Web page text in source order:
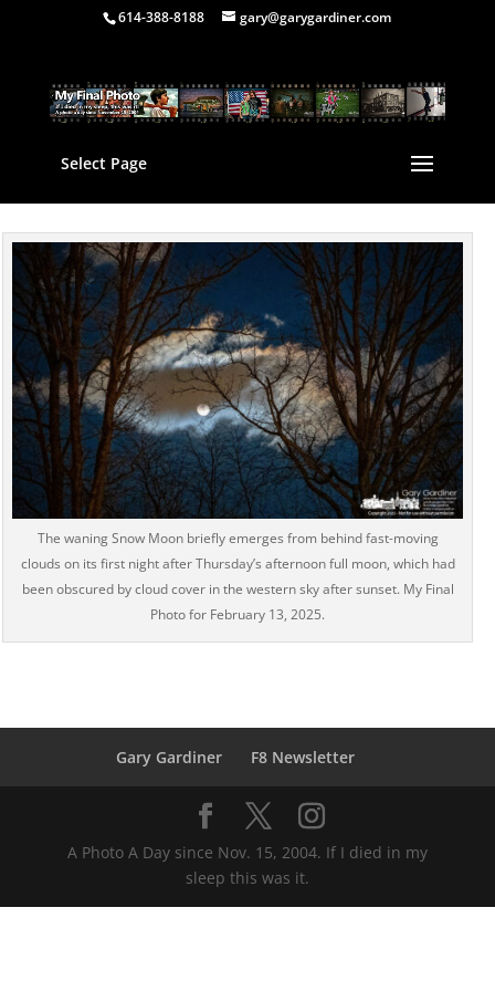
614-388-8188 gary@garygardiner.com
Select Page
The waning Snow Moon briefly emerges from behind fast-moving
clouds on its first night after Thursday’s afternoon full moon, which had
been obscured by cloud cover in the western sky after sunset. My Final
Photo for February 13, 2025.
Gary Gardiner F8 Newsletter
A Photo A Day since Nov. 15, 2004. If I died in my
sleep this was it.